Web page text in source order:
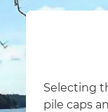
Selecting
pile caps